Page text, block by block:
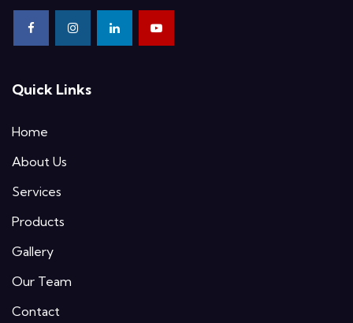
Quick Links
Home
About Us
Services
Products
Gallery
Our Team
Contact